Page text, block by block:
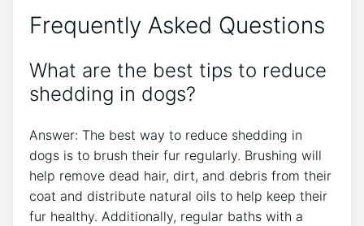
Frequently Asked Questions
What are the best tips to reduce
shedding in dogs?
Answer: The best way to reduce shedding in
dogs is to brush their fur regularly. Brushing will
help remove dead hair, dirt, and debris from their
coat and distribute natural oils to help keep their
fur healthy. Additionally, regular baths with a